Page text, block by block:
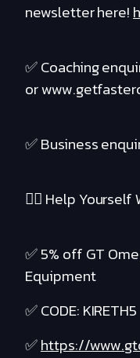
newsletter here!
✅ Coaching
or
✅ Business
❤️‍🔥 Help Yourself
✅ 5% off GT
Equipment
✅ CODE: KIRETH5
✅https://